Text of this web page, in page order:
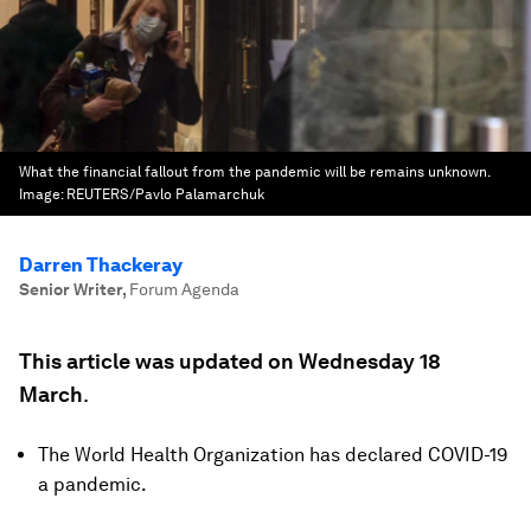
What the financial fallout from the pandemic will be remains unknown.
Image: REUTERS/Pavlo Palamarchuk
Darren Thackeray
Senior Writer, Forum Agenda
This article was updated on Wednesday 18
March.
The World Health Organization has declared COVID-19
a pandemic.